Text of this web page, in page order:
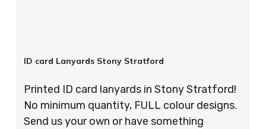
ID card Lanyards Stony Stratford
Printed ID card lanyards in Stony Stratford!
No minimum quantity, FULL colour designs.
Send us your own or have something